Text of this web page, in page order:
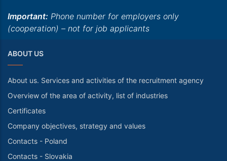
Important: Phone number for employers only
(cooperation) – not for job applicants
ABOUT US
About us. Services and activities of the recruitment agency
Overview of the area of activity, list of industries
Certificates
Company objectives, strategy and values
Contacts - Poland
Contacts - Slovakia